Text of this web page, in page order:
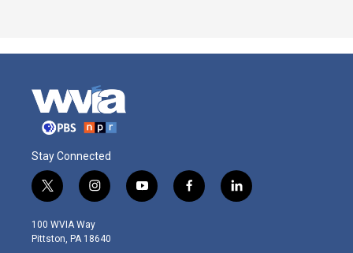
Stay Connected
t
w
i
t
i
n
s
t
y
o
f
a
l
i
100 WVIA Way
Pittston, PA 18640